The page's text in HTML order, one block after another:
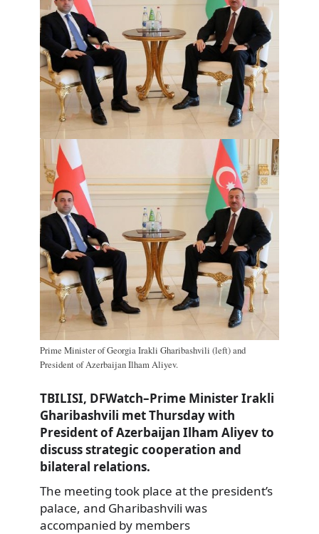
Prime Minister of Georgia Irakli Gharibashvili (left) and
President of Azerbaijan Ilham Aliyev.
TBILISI, DFWatch–Prime Minister Irakli
Gharibashvili met Thursday with
President of Azerbaijan Ilham Aliyev to
discuss strategic cooperation and
bilateral relations.
The meeting took place at the president’s
palace, and Gharibashvili was
accompanied by members